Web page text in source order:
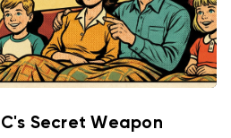
Secret Weapon